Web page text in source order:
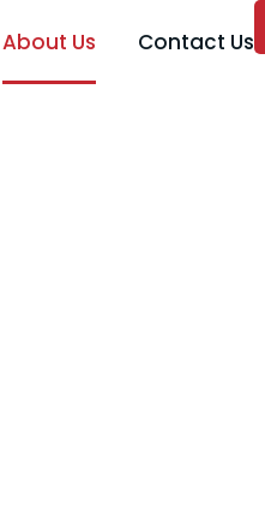
About Us Contact Us